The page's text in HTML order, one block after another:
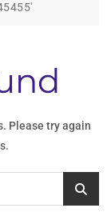
Please try again